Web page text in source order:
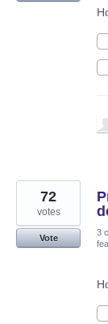
72
votes
Vote
3